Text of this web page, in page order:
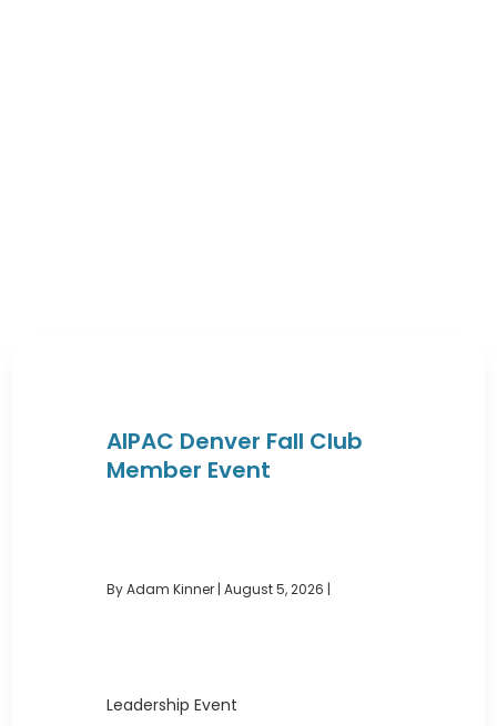
AIPAC Denver Fall Club
Member Event
By Adam Kinner |August 5, 2026 |
Leadership Event